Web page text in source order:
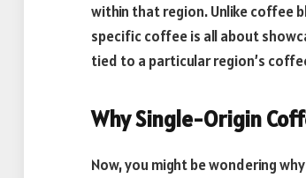
within that region. Unlike coffee
specific coffee is all about
tied to a particular region’s
Why Single-Origin
Now, you might be wondering